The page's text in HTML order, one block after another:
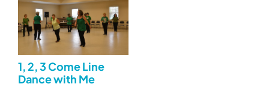
1, 2, 3 Come Line
Dance with Me